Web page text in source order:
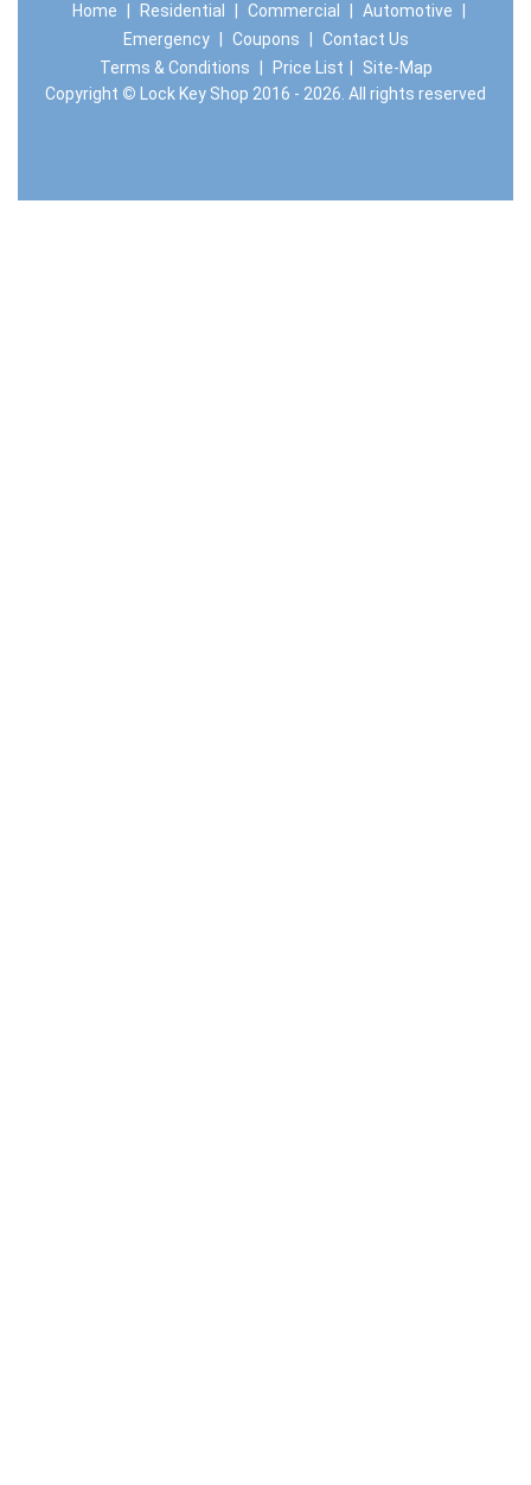
Home Residential Commercial Automotive
Emergency
Coupons
Contact Us
Terms & Conditions
Price List
Site-Map
Copyright © Lock Key Shop 2016 - 2026. All rights reserved